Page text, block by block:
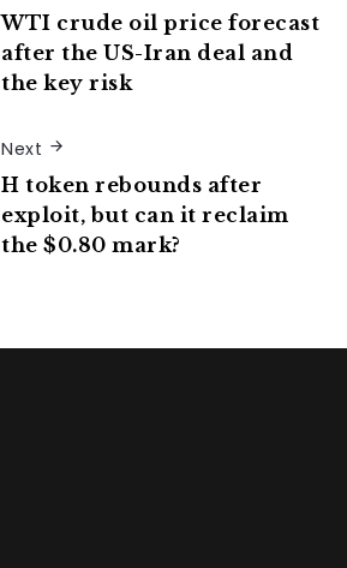
WTI crude oil price forecast
after the US-Iran deal and
the key risk
Next
H token rebounds after
exploit, but can it reclaim
the $0.80 mark?